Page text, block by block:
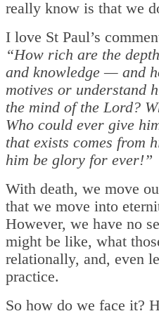
really know is that we
I love St Paul’s
“How rich are the
and knowledge — and
motives or understand
the mind of the Lord?
Who could ever give
that exists comes from
him be glory for ever!”
With death, we move
that we move into
However, we have no
might be like, what
relationally, and, even
practice.
So how do we face it?